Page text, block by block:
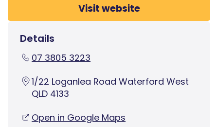
Visit website
Details
07 3805 3223
1/22 Loganlea Road Waterford West
QLD 4133
Open in Google Maps